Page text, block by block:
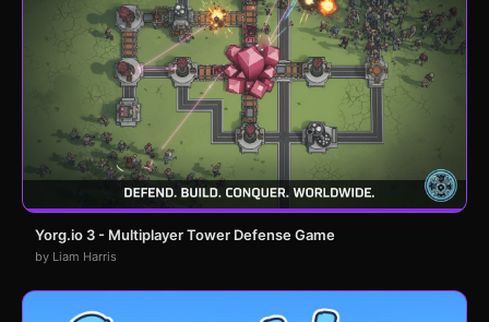
Yorg.io 3 - Multiplayer Tower Defense Game
by Liam Harris